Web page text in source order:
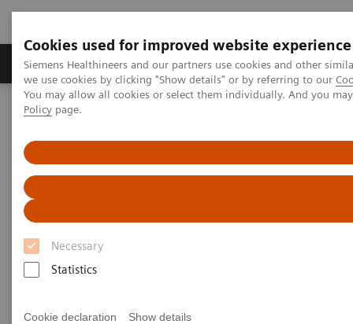
Cookies used for improved website experience
Siemens Healthineers and our partners use cookies and other
we use cookies by clicking "Show details" or by referring to our
You may allow all cookies or select them individually. And you
Policy page.
Necessary
Statistics
Cookie declaration Show details
Productos y servicios Especialidades Clínicas
Siemens Healthineers Latinoamérica
Portafolio ecoline – Sistemas Médicos Usados
Computed Tomography
Computed Tomography ecoline
Refurbished CT scanners